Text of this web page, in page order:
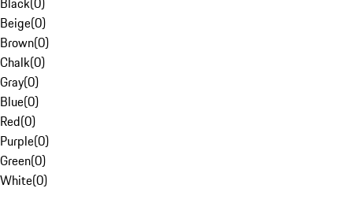
Beige(0)
Brown(0)
Chalk(0)
Gray(0)
Blue(0)
Red(0)
Purple(0)
Green(0)
White(0)